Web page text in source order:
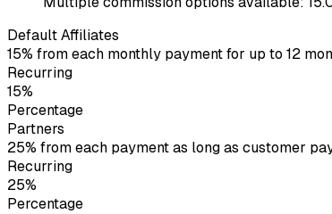
Default Affiliates
15% from each monthly payment for up to 12
Recurring
15%
Percentage
Partners
25% from each payment as long as customer
Recurring
25%
Percentage